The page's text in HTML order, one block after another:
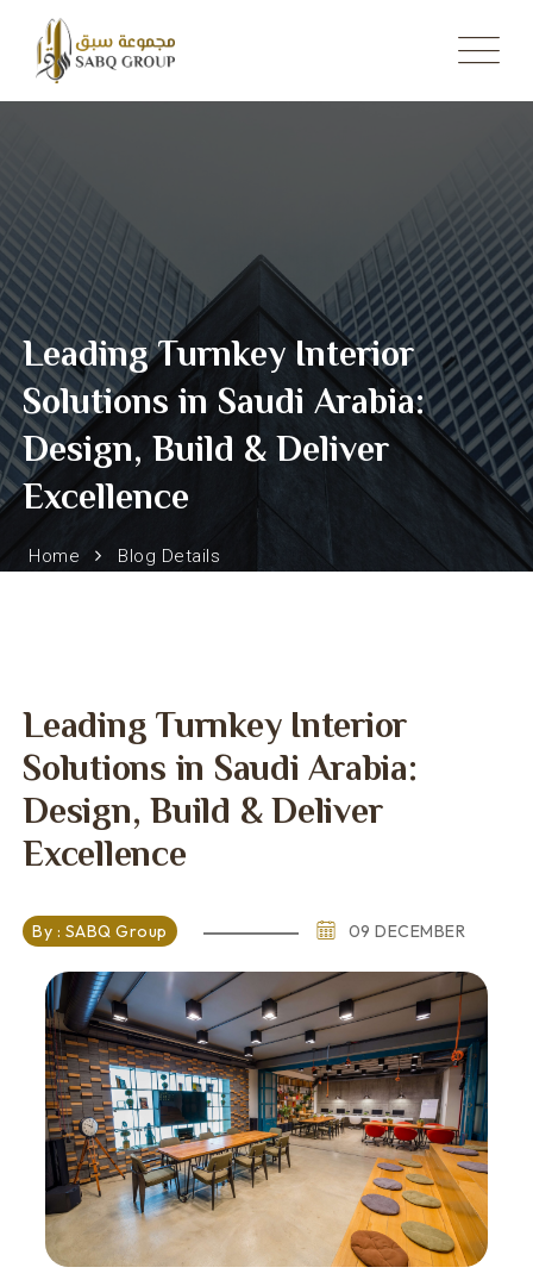
content
Leading Turnkey Interior
Solutions in Saudi Arabia:
Design, Build & Deliver
Excellence
Home Blog Details
Leading Turnkey Interior
Solutions in Saudi Arabia:
Design, Build & Deliver
Excellence
By : SABQ Group 09 DECEMBER